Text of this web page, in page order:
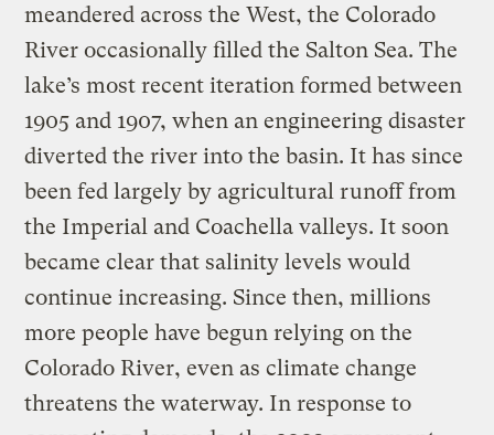
meandered across the West, the Colorado
River occasionally filled the Salton Sea. The
lake’s most recent iteration formed between
1905 and 1907, when an engineering disaster
diverted the river into the basin. It has since
been fed largely by agricultural runoff from
the Imperial and Coachella valleys. It soon
became clear that salinity levels would
continue increasing. Since then, millions
more people have begun relying on the
Colorado River, even as climate change
threatens the waterway. In response to